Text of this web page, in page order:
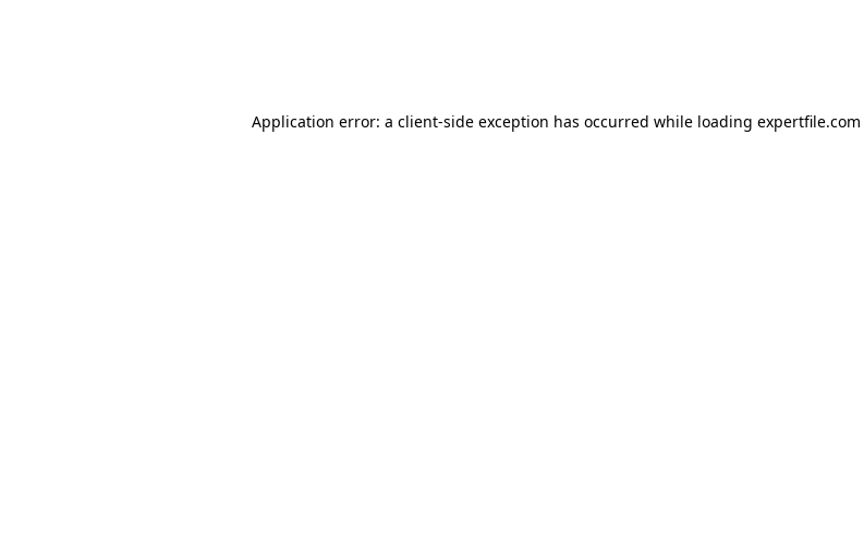
Application error: a client-side exception has occurred while loading expertfile.com